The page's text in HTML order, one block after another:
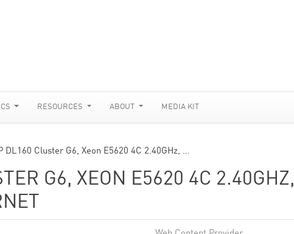
RESOURCES ABOUT MEDIA KIT
DL160 Cluster G6, Xeon E5620 4C 2.40GHz, …
G6, XEON E5620 4C 2.40GHZ,